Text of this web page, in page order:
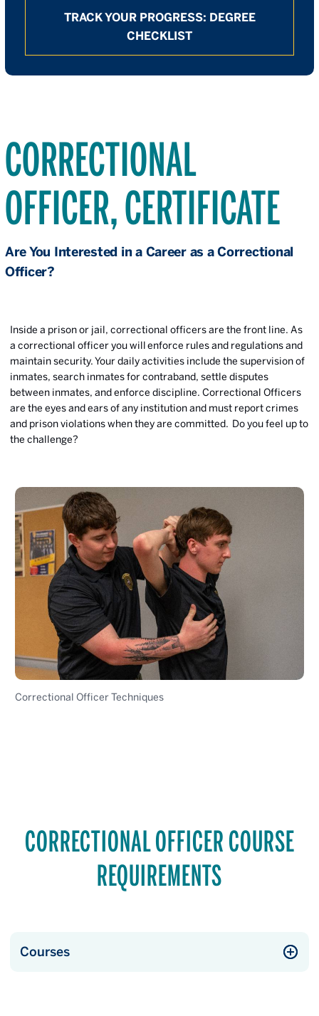
TRACK YOUR PROGRESS: DEGREE
CHECKLIST
CORRECTIONAL
OFFICER, CERTIFICATE
Are You Interested in a Career as a Correctional
Officer?
Inside a prison or jail, correctional officers are the front line. As
a correctional officer you will enforce rules and regulations and
maintain security. Your daily activities include the supervision of
inmates, search inmates for contraband, settle disputes
between inmates, and enforce discipline. Correctional Officers
are the eyes and ears of any institution and must report crimes
and prison violations when they are committed. Do you feel up to
the challenge?
Correctional Officer Techniques
CORRECTIONAL OFFICER COURSE
REQUIREMENTS
Courses